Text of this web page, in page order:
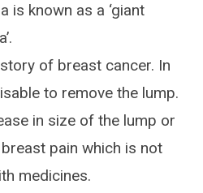
is known as a ‘giant
of breast cancer. In
to remove the lump.
in size of the lump or
pain which is not
medicines.